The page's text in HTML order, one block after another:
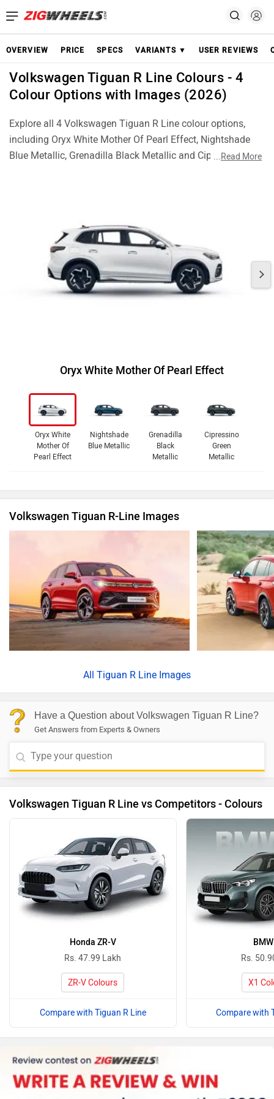
OVERVIEW PRICE SPECS VARIANTS ▼ USER REVIEWS
Volkswagen Tiguan R Line Colours - 4
Colour Options with Images (2026)
Explore all 4 Volkswagen Tiguan R Line colour options,
including Oryx White Mother Of Pearl Effect, Nightshade
Blue Metallic, Grenadilla Black Metallic and Cipressino
...Read More
Oryx White Mother Of Pearl Effect
Oryx White
Mother Of
Pearl Effect
Nightshade
Blue Metallic
Grenadilla
Black
Metallic
Cipressino
Green
Metallic
Volkswagen Tiguan R-Line Images
All Tiguan R Line Images
Have a Question about Volkswagen Tiguan R Line?
Get Answers from Experts & Owners
Volkswagen Tiguan R Line vs Competitors - Colours
Honda ZR-V
Rs. 47.99 Lakh
ZR-V Colours
Compare with Tiguan R Line
Rs.
X1
Compare with